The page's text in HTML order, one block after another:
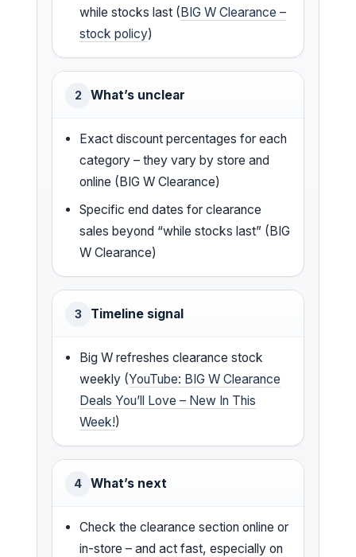
while stocks last (BIG W Clearance –
stock policy)
2 What’s unclear
Exact discount percentages for each
category – they vary by store and
online (BIG W Clearance)
Specific end dates for clearance
sales beyond “while stocks last” (BIG
W Clearance)
3 Timeline signal
Big W refreshes clearance stock
weekly (YouTube: BIG W Clearance
Deals You’ll Love – New In This
Week!)
4 What’s next
Check the clearance section online or
in-store – and act fast, especially on